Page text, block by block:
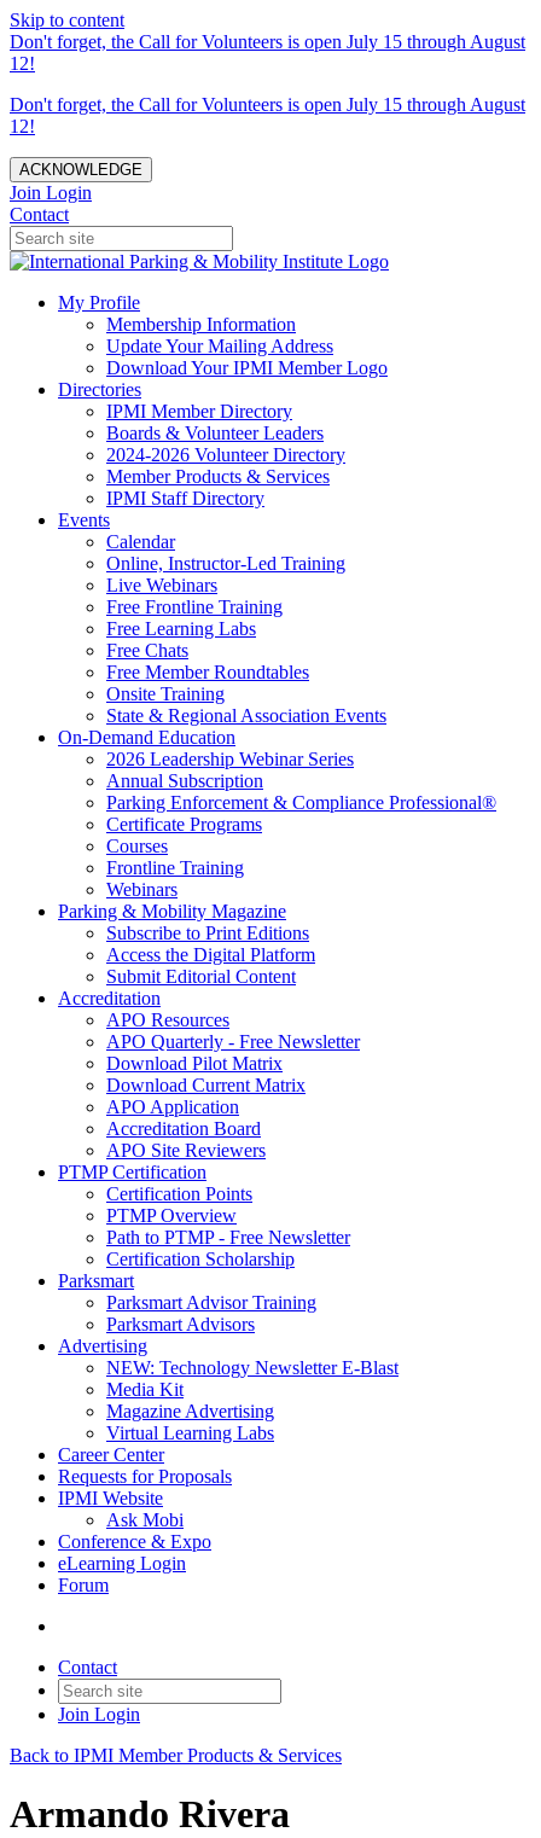
Skip to content
Don't forget, the Call for Volunteers is open July 15 through August
12!
Don't forget, the Call for Volunteers is open July 15 through August
12!
ACKNOWLEDGE
Join Login
Contact
My Profile
Membership Information
Update Your Mailing Address
Download Your IPMI Member Logo
Directories
IPMI Member Directory
Boards & Volunteer Leaders
2024-2026 Volunteer Directory
Member Products & Services
IPMI Staff Directory
Events
Calendar
Online, Instructor-Led Training
Live Webinars
Free Frontline Training
Free Learning Labs
Free Chats
Free Member Roundtables
Onsite Training
State & Regional Association Events
On-Demand Education
2026 Leadership Webinar Series
Annual Subscription
Parking Enforcement & Compliance Professional®
Certificate Programs
Courses
Frontline Training
Webinars
Parking & Mobility Magazine
Subscribe to Print Editions
Access the Digital Platform
Submit Editorial Content
Accreditation
APO Resources
APO Quarterly - Free Newsletter
Download Pilot Matrix
Download Current Matrix
APO Application
Accreditation Board
APO Site Reviewers
PTMP Certification
Certification Points
PTMP Overview
Path to PTMP - Free Newsletter
Certification Scholarship
Parksmart
Parksmart Advisor Training
Parksmart Advisors
Advertising
NEW: Technology Newsletter E-Blast
Media Kit
Magazine Advertising
Virtual Learning Labs
Career Center
Requests for Proposals
IPMI Website
Ask Mobi
Conference & Expo
eLearning Login
Forum
Contact
Join Login
Back to IPMI Member Products & Services
Armando Rivera